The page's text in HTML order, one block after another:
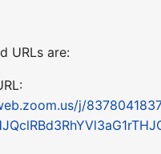
URLs are:
j/